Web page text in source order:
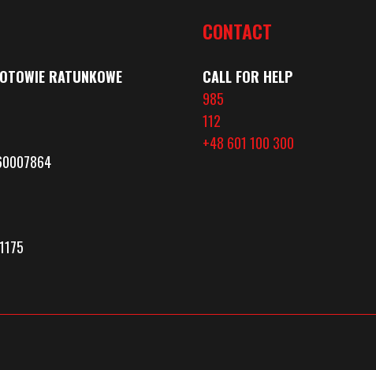
RATUNKOWE
CONTACT
CALL FOR HELP
985
112
+48 601 100 300